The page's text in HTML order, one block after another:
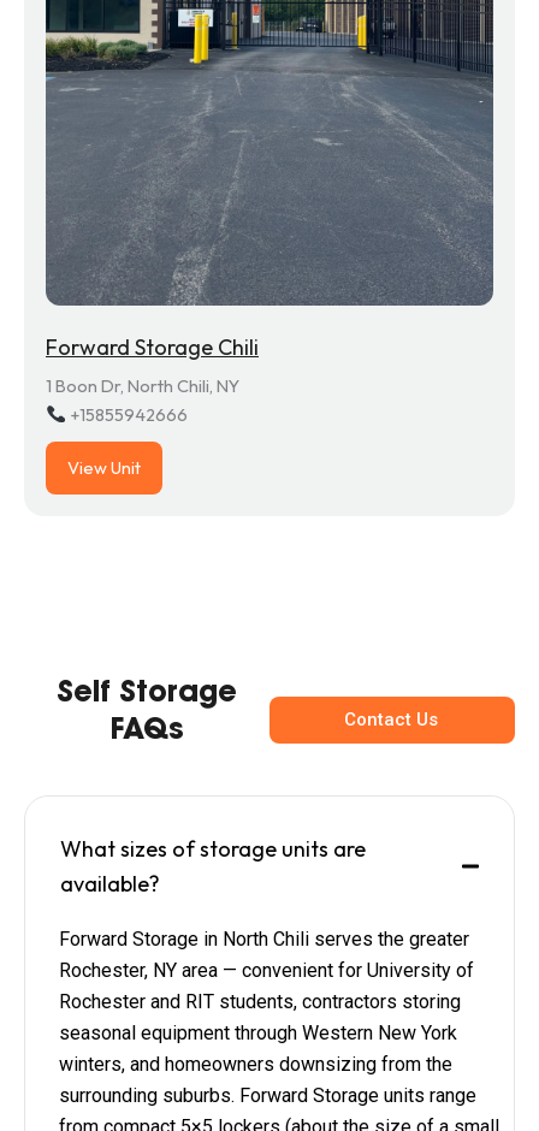
Forward Storage Chili
1 Boon Dr, North Chili, NY
+15855942666
View Unit
Self Storage
FAQs
Contact Us
What sizes of storage units are
available?
Forward Storage in North Chili serves the greater
Rochester, NY area — convenient for University of
Rochester and RIT students, contractors storing
seasonal equipment through Western New York
winters, and homeowners downsizing from the
surrounding suburbs. Forward Storage units range